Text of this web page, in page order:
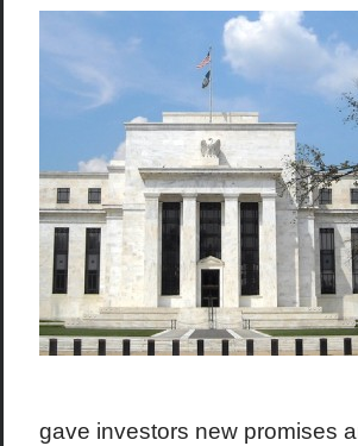
gave investors new promises